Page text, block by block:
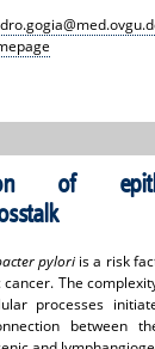
of
pyloriis a risk
cancer. The
processes
between